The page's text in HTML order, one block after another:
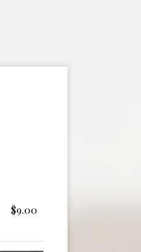
$9.00